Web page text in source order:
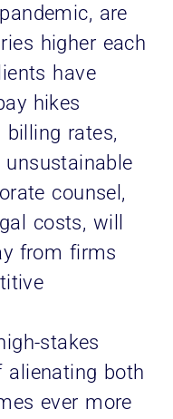
are
higher each
have
hikes
rates,
counsel,
costs, will
from firms
stakes
alienating both
ever more